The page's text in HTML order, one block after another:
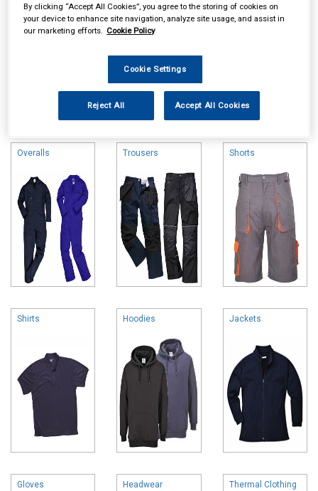
Online availability is based on central warehouse stock and can
Overalls Trousers Shorts
Shirts Hoodies Jackets
Gloves Headwear Thermal Clothing
By clicking “Accept All Cookies”, you agree to the storing of cookies on
your device to enhance site navigation, analyze site usage, and assist in
our marketing efforts. Cookie Policy
Cookie Settings
Reject All Accept All Cookies